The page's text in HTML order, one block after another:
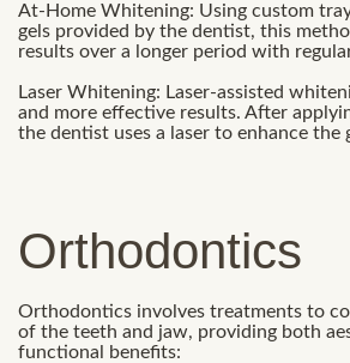
At-Home Whitening: Using custom
gels provided by the dentist, this
results over a longer period with
Laser Whitening: Laser-assisted
and more effective results. After
the dentist uses a laser to enhance the
Orthodontics
Orthodontics involves treatments to
of the teeth and jaw, providing both
functional benefits: